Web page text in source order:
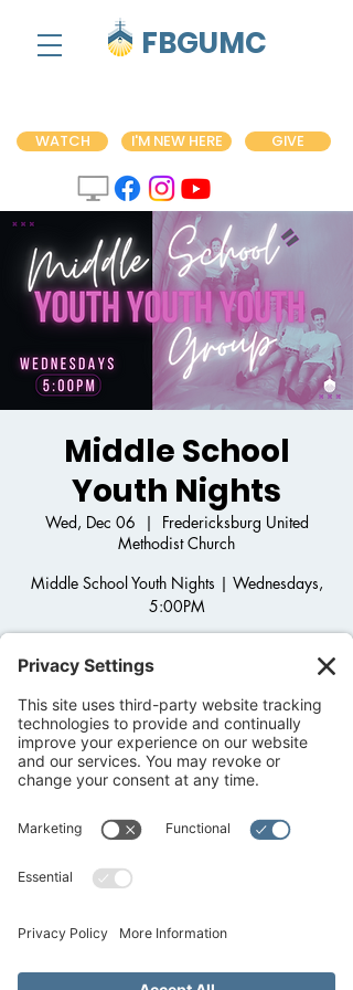
FBGUMC
GIVE
I'M NEW HERE
WATCH
Middle School
Youth Nights
Wed, Dec 06
  |
Fredericksburg United
Methodist Church
Middle School Youth Nights | Wednesdays,
5:00PM
Middle School Youth Group! Come hang out,
play games, get to know one another as we
grow in Christ and dig into God's Word.
After-school pick up available!
Registration is closed
See other events
Time & Location
Dec 06, 2023, 5:00 PM – 6:30 PM